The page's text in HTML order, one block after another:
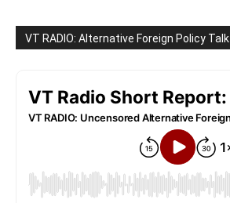
VT RADIO: Alternative Foreign Policy Talk